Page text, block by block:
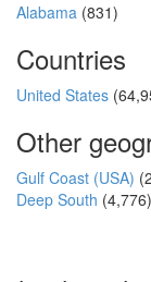
Alabama (831)
Countries
United States
Other
Gulf Coast (USA)
Deep South (4,776)